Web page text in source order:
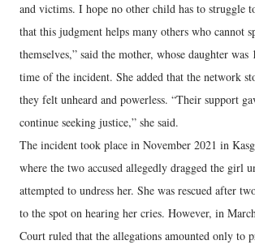
and victims. I hope no other child has to struggle
that this judgment helps many others who cannot
themselves,” said the mother, whose daughter was
time of the incident. She added that the network
they felt unheard and powerless. “Their support
continue seeking justice,” she said.
The incident took place in November 2021 in
where the two accused allegedly dragged the girl
attempted to undress her. She was rescued after
to the spot on hearing her cries. However, in
Court ruled that the allegations amounted only to